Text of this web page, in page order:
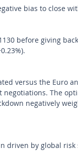
bias to close
before giving
versus the Euro
The
negatively
driven by global